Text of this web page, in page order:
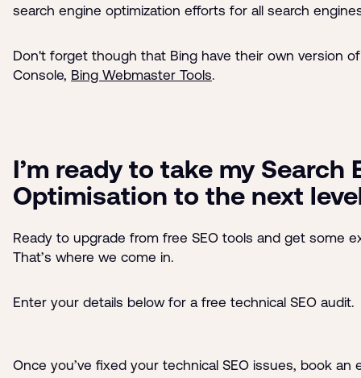
search engine optimization efforts for all search
Don't forget though that Bing have their own version
Console, Bing Webmaster Tools.
I’m ready to take my Search
Optimisation to the next
Ready to upgrade from free SEO tools and get some
That’s where we come in.
Enter your details below for a free technical SEO audit.
Once you’ve fixed your technical SEO issues, book an